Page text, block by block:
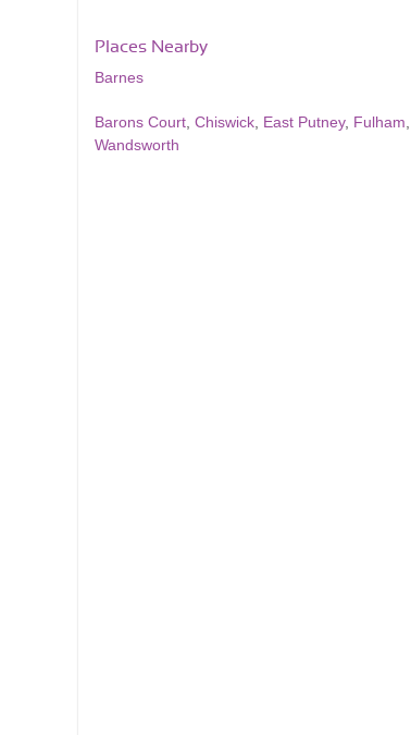
Places Nearby
Barnes
Barons Court Chiswick East Putney, Fulham
Wandsworth